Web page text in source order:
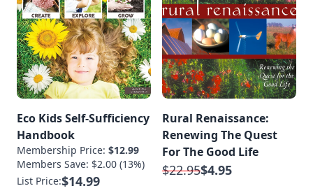
Eco Kids Self-Sufficiency
Handbook
Membership Price: $12.99
Members Save: $2.00 (13%)
List Price:$14.99
Rural Renaissance:
Renewing The Quest
For The Good Life
$22.95$4.95